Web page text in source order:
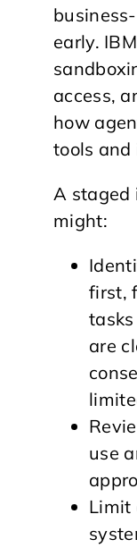
early.
access,
how
tools and
A staged
might:
first,
are
use
Limit